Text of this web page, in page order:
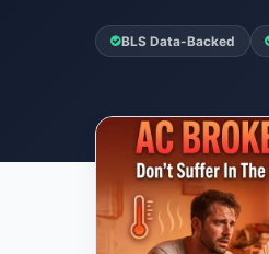
BLS Data-Backed